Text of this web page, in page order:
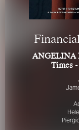
FOR
Please be aware
represent
recruiters’ for
ANGELINA
Times